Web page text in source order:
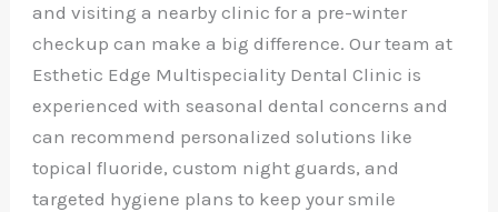
and visiting a nearby clinic for a pre-winter
checkup can make a big difference. Our team at
Esthetic Edge Multispeciality Dental Clinic is
experienced with seasonal dental concerns and
can recommend personalized solutions like
topical fluoride, custom night guards, and
targeted hygiene plans to keep your smile